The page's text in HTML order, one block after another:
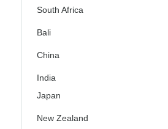
South Africa
Bali
China
India
Japan
New Zealand